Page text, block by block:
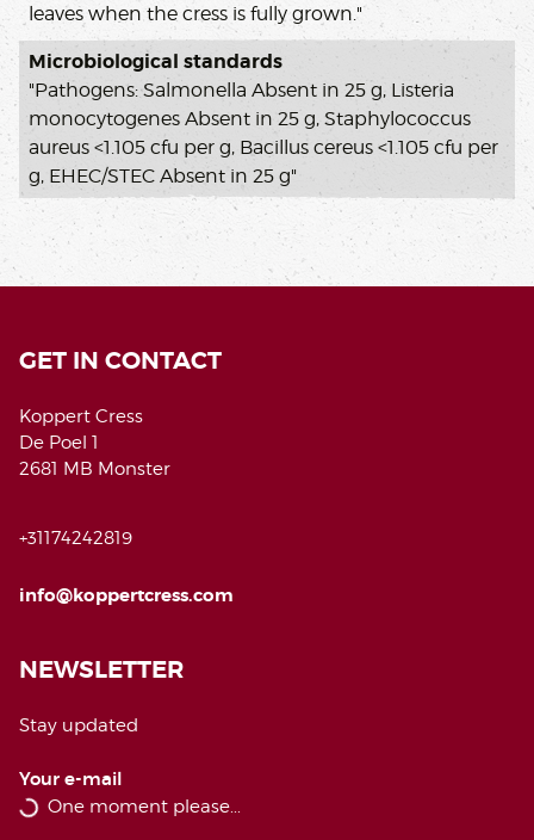
leaves when the cress is fully grown."
Microbiological standards
"Pathogens: Salmonella Absent in 25 g, Listeria
monocytogenes Absent in 25 g, Staphylococcus
aureus <1.105 cfu per g, Bacillus cereus <1.105 cfu per
g, EHEC/STEC Absent in 25 g"
GET IN CONTACT
Koppert Cress
De Poel 1
2681 MB Monster
+31174242819
info@koppertcress.com
NEWSLETTER
Stay updated
Your e-mail